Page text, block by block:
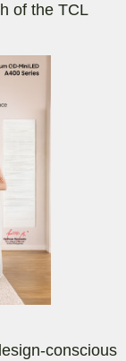
of the TCL
conscious